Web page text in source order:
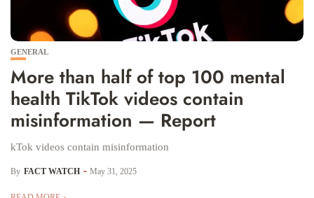
GENERAL
More than half of top 100 mental
health TikTok videos contain
misinformation — Report
kTok videos contain misinformation
By FACT WATCH May 31, 2025